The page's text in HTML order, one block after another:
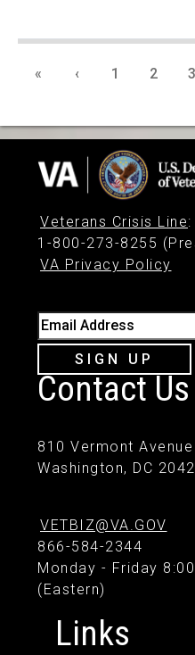
« ‹ 1 2 3
Veterans Crisis Line:
1-800-273-8255
VA Privacy Policy
Email Address
SIGN UP
Contact Us
810 Vermont Avenue
Washington, DC
VETBIZ@VA.GOV
866-584-2344
Monday - Friday
(Eastern)
Links